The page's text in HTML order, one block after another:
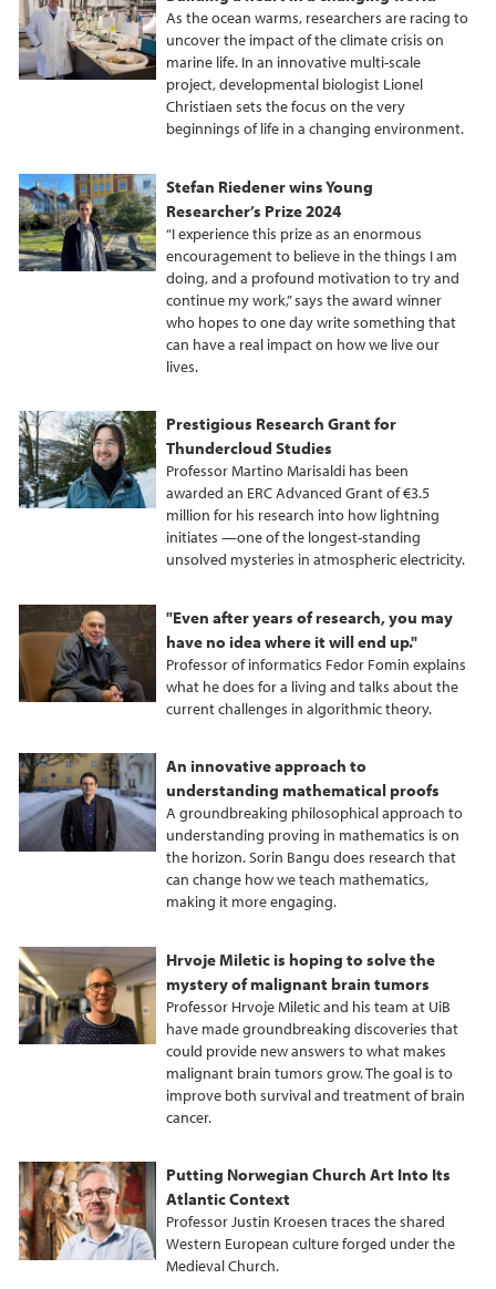
As the ocean warms, researchers are racing to
uncover the impact of the climate crisis on
marine life. In an innovative multi-scale
project, developmental biologist Lionel
Christiaen sets the focus on the very
beginnings of life in a changing environment.
Stefan Riedener wins Young
Researcher’s Prize 2024
“I experience this prize as an enormous
encouragement to believe in the things I am
doing, and a profound motivation to try and
continue my work,” says the award winner
who hopes to one day write something that
can have a real impact on how we live our
lives.
Prestigious Research Grant for
Thundercloud Studies
Professor Martino Marisaldi has been
awarded an ERC Advanced Grant of €3.5
million for his research into how lightning
initiates —one of the longest-standing
unsolved mysteries in atmospheric electricity.
"Even after years of research, you may
have no idea where it will end up."
Professor of informatics Fedor Fomin explains
what he does for a living and talks about the
current challenges in algorithmic theory.
An innovative approach to
understanding mathematical proofs
A groundbreaking philosophical approach to
understanding proving in mathematics is on
the horizon. Sorin Bangu does research that
can change how we teach mathematics,
making it more engaging.
Hrvoje Miletic is hoping to solve the
mystery of malignant brain tumors
Professor Hrvoje Miletic and his team at UiB
have made groundbreaking discoveries that
could provide new answers to what makes
malignant brain tumors grow. The goal is to
improve both survival and treatment of brain
cancer.
Putting Norwegian Church Art Into Its
Atlantic Context
Professor Justin Kroesen traces the shared
Western European culture forged under the
Medieval Church.